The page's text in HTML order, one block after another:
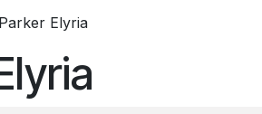
Parker Elyria